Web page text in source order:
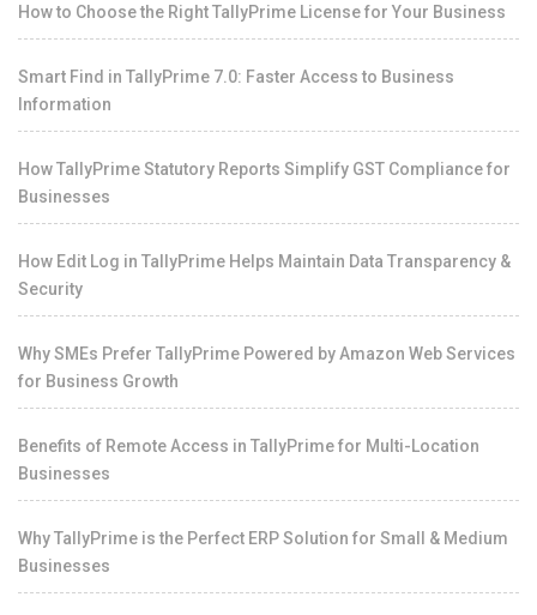
How to Choose the Right TallyPrime License for Your Business
Smart Find in TallyPrime 7.0: Faster Access to Business
Information
How TallyPrime Statutory Reports Simplify GST Compliance for
Businesses
How Edit Log in TallyPrime Helps Maintain Data Transparency &
Security
Why SMEs Prefer TallyPrime Powered by Amazon Web Services
for Business Growth
Benefits of Remote Access in TallyPrime for Multi-Location
Businesses
Why TallyPrime is the Perfect ERP Solution for Small & Medium
Businesses